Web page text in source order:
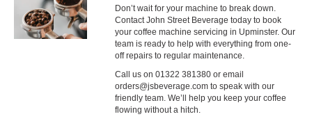
Don’t wait for your machine to break down.
Contact John Street Beverage today to book
your coffee machine servicing in Upminster. Our
team is ready to help with everything from one-
off repairs to regular maintenance.
Call us on 01322 381380 or email
orders@jsbeverage.com to speak with our
friendly team. We’ll help you keep your coffee
flowing without a hitch.